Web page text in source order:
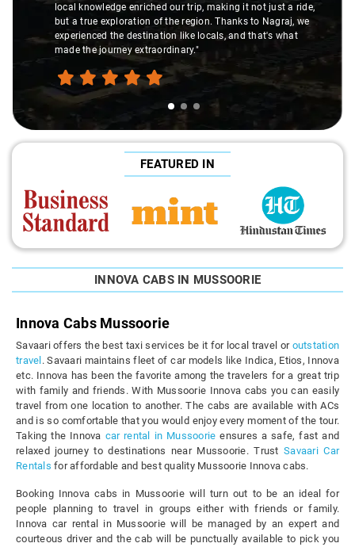
local knowledge enriched our trip, making it not just a ride,
but a true exploration of the region. Thanks to Nagraj, we
experienced the destination like locals, and that's what
made the journey extraordinary."
FEATURED IN
INNOVA CABS IN MUSSOORIE
Innova Cabs Mussoorie
Savaari offers the best taxi services be it for local travel or outstation
travel . Savaari maintains fleet of car models like Indica, Etios, Innova
etc. Innova has been the favorite among the travelers for a great trip
with family and friends. With Mussoorie Innova cabs you can easily
travel from one location to another. The cabs are available with ACs
and is so comfortable that you would enjoy every moment of the tour.
Taking the Innova car rental in Mussoorie ensures a safe, fast and
relaxed journey to destinations near Mussoorie. TrustSavaari Car
Rentals for affordable and best quality Mussoorie Innova cabs.
Booking Innova cabs in Mussoorie will turn out to be an ideal for
people planning to travel in groups either with friends or family.
Innova car rental in Mussoorie will be managed by an expert and
courteous driver and the cab will be punctually available to pick you